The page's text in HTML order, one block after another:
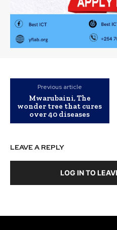
Previous article
Mwarubaini, The
wonder tree that cures
over 40 diseases
LEAVE A REPLY
LOG IN TO